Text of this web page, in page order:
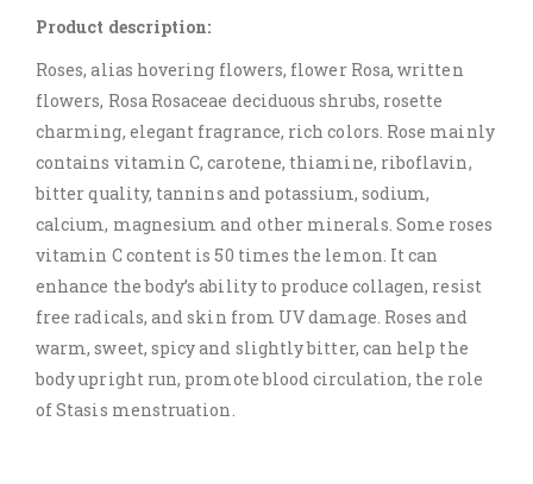
Product description:
Roses, alias hovering flowers, flower Rosa, written
flowers, Rosa Rosaceae deciduous shrubs, rosette
charming, elegant fragrance, rich colors. Rose mainly
contains vitamin C, carotene, thiamine, riboflavin,
bitter quality, tannins and potassium, sodium,
calcium, magnesium and other minerals. Some roses
vitamin C content is 50 times the lemon. It can
enhance the body’s ability to produce collagen, resist
free radicals, and skin from UV damage. Roses and
warm, sweet, spicy and slightly bitter, can help the
body upright run, promote blood circulation, the role
of Stasis menstruation.